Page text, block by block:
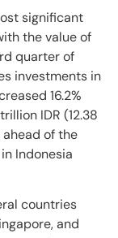
significant
the value of
quarter of
investments in
16.2%
IDR (12.38
ahead of the
Indonesia
countries
and